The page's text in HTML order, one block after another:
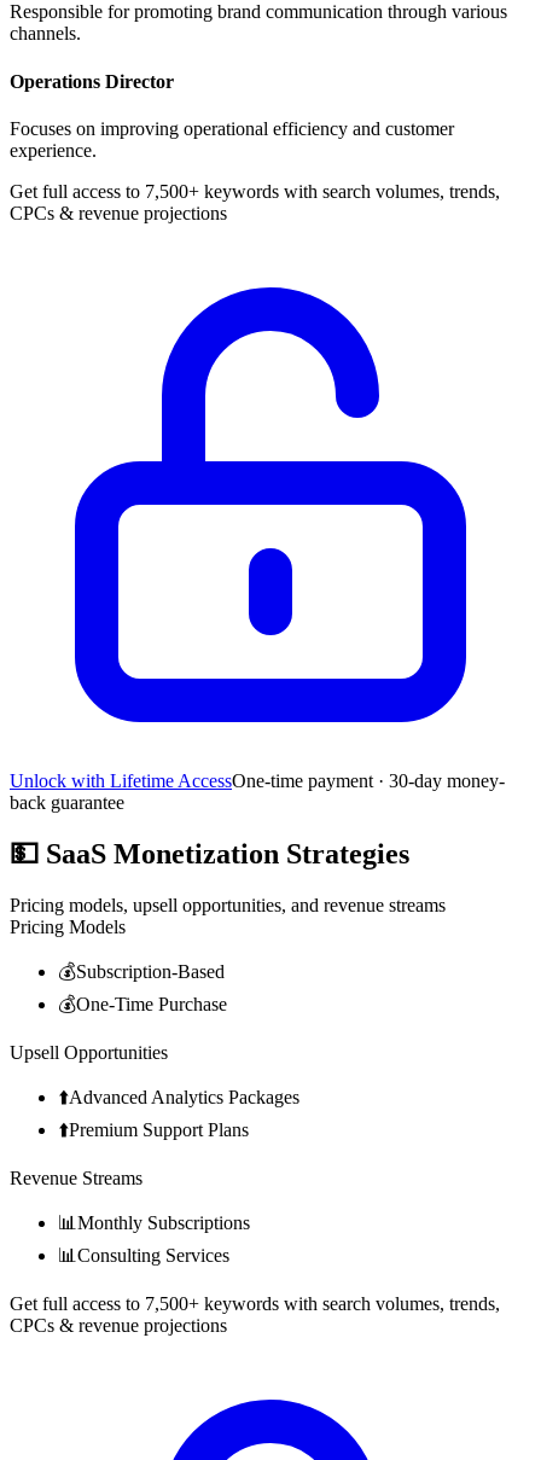
Responsible for promoting brand communication through various
channels.
Operations Director
Focuses on improving operational efficiency and customer
experience.
Get full access to 7,500+ keywords with search volumes, trends,
CPCs & revenue projections
Unlock with Lifetime AccessOne-time payment · 30-day money-
back guarantee
💵 SaaS Monetization Strategies
Pricing models, upsell opportunities, and revenue streams
Pricing Models
💰Subscription-Based
💰One-Time Purchase
Upsell Opportunities
⬆️Advanced Analytics Packages
⬆️Premium Support Plans
Revenue Streams
📊 Monthly Subscriptions
📊 Consulting Services
Get full access to 7,500+ keywords with search volumes, trends,
CPCs & revenue projections